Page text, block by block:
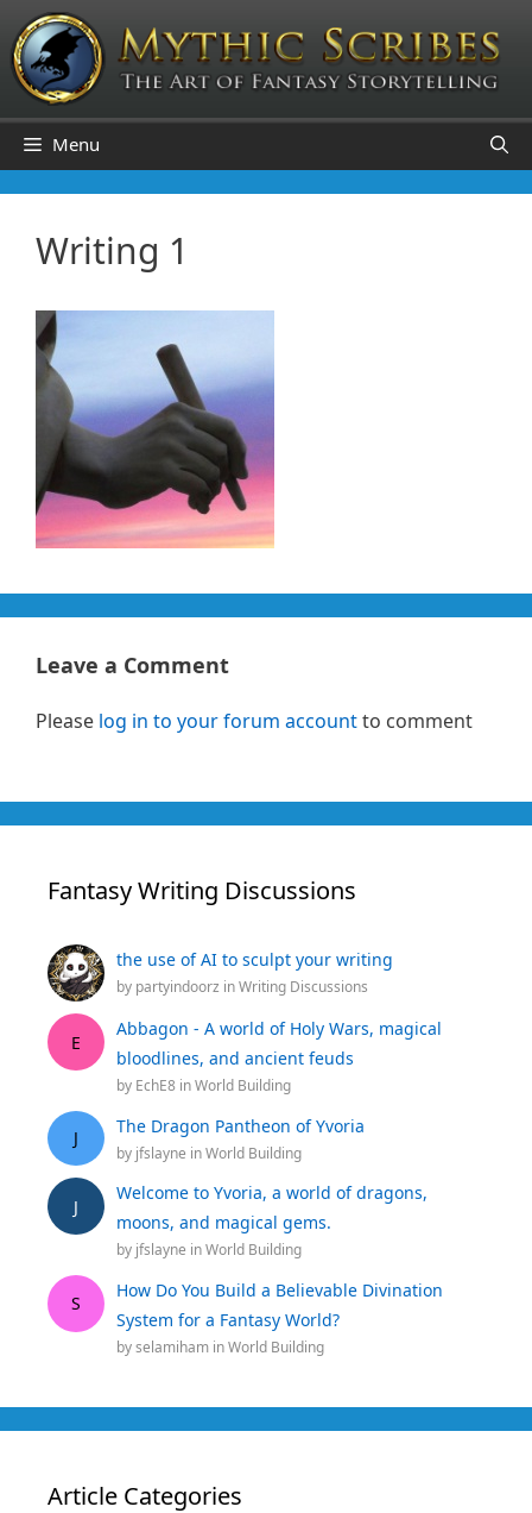
Skip
to
content
Menu
Writing 1
Leave a Comment
Please log in to your forum accountto comment
Fantasy Writing Discussions
the use of AI to sculpt your writing
by partyindoorz inWriting Discussions
E
Abbagon - A world of Holy Wars, magical
bloodlines, and ancient feuds
by EchE8 inWorld Building
J
The Dragon Pantheon of Yvoria
by jfslayne inWorld Building
J
Welcome to Yvoria, a world of dragons,
moons, and magical gems.
by jfslayne inWorld Building
S
How Do You Build a Believable Divination
System for a Fantasy World?
byselamiham inWorld Building
Article Categories